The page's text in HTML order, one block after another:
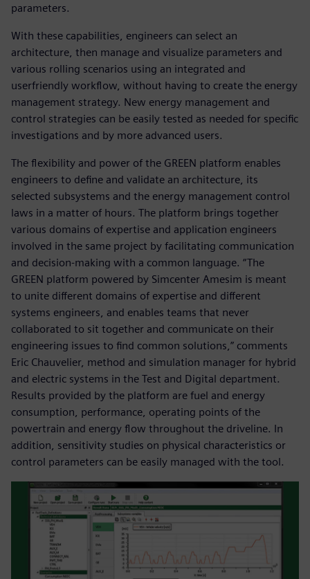
parameters.
With these capabilities, engineers can select an
architecture, then manage and visualize parameters and
various rolling scenarios using an integrated and
userfriendly workflow, without having to create the energy
management strategy. New energy management and
control strategies can be easily tested as needed for specific
investigations and by more advanced users.
The flexibility and power of the GREEN platform enables
engineers to define and validate an architecture, its
selected subsystems and the energy management control
laws in a matter of hours. The platform brings together
various domains of expertise and application engineers
involved in the same project by facilitating communication
and decision-making with a common language. “The
GREEN platform powered by Simcenter Amesim is meant
to unite different domains of expertise and different
systems engineers, and enables teams that never
collaborated to sit together and communicate on their
engineering issues to find common solutions,” comments
Eric Chauvelier, method and simulation manager for hybrid
and electric systems in the Test and Digital department.
Results provided by the platform are fuel and energy
consumption, performance, operating points of the
powertrain and energy flow throughout the driveline. In
addition, sensitivity studies on physical characteristics or
control parameters can be easily managed with the tool.